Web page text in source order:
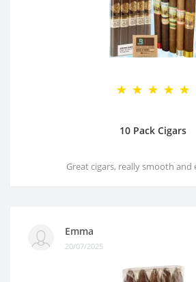
10 Pack Cigars
Great cigars, really smooth and
Emma
20/07/2025